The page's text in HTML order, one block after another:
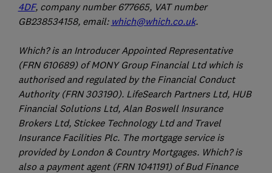
4DF, company number 677665, VAT number
GB238534158, email: which@which.co.uk.
Which? is an Introducer Appointed Representative
(FRN 610689) of MONY Group Financial Ltd which is
authorised and regulated by the Financial Conduct
Authority (FRN 303190). LifeSearch Partners Ltd, HUB
Financial Solutions Ltd, Alan Boswell Insurance
Brokers Ltd, Stickee Technology Ltd and Travel
Insurance Facilities Plc. The mortgage service is
provided by London & Country Mortgages. Which? is
also a payment agent (FRN 1041191) of Bud Finance